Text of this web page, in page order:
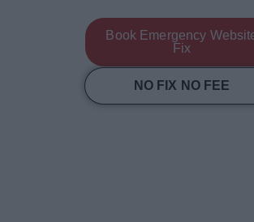
Book Emergency
Fix
NO FIX NO FEE